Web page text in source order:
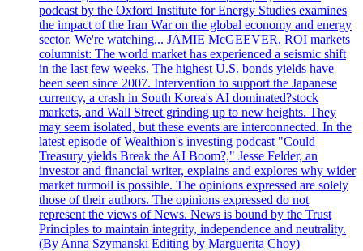
podcast by the Oxford Institute for Energy Studies examines
the impact of the Iran War on the global economy and energy
sector. We're watching... JAMIE McGEEVER, ROI markets
columnist: The world market has experienced a seismic shift
in the last few weeks. The highest U.S. bonds yields have
been seen since 2007. Intervention to support the Japanese
currency, a crash in South Korea's AI dominated?stock
markets, and Wall Street grinding up to new heights. They
may seem isolated, but these events are interconnected. In the
latest episode of Wealthion's investing podcast "Could
Treasury yields Break the AI Boom?," Jesse Felder, an
investor and financial writer, explains and explores why wider
market turmoil is possible. The opinions expressed are solely
those of their authors. The opinions expressed do not
represent the views of News. News is bound by the Trust
Principles to maintain integrity, independence and neutrality.
(By Anna Szymanski Editing by Marguerita Choy)